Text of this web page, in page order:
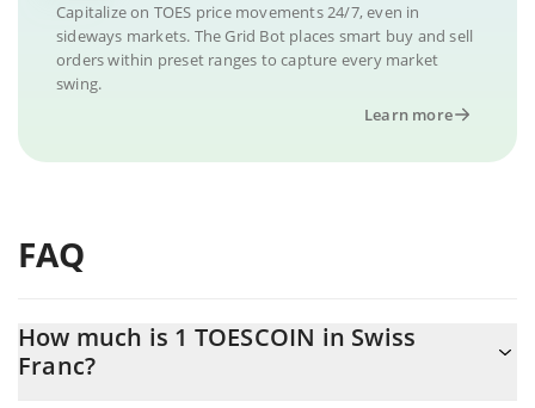
Capitalize on TOES price movements 24/7, even in
sideways markets. The Grid Bot places smart buy and sell
orders within preset ranges to capture every market
swing.
Learn more
FAQ
How much is 1 TOESCOIN in Swiss
Franc?